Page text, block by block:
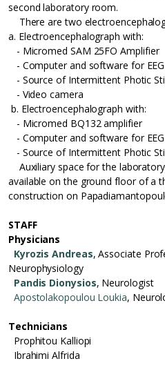
second laboratory room.
There are two
a. Electroencephalograph with:
- Micromed SAM 25FO Amplifier
- Computer and software for
- Source of Intermittent Photic
- Video camera
b. Electroencephalograph with:
- Micromed BQ132 amplifier
- Computer and software for
- Source of Intermittent Photic
Auxiliary space for the
available on the ground floor of a
construction on
STAFF
Physicians
Kyrozis Andreas, Associate
Neurophysiology
Pandis Dionysios, Neurologist
Apostolakopoulou Loukia,
Technicians
Prophitou Kalliopi
Ibrahimi Alfrida